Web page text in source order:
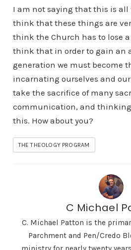
I am not saying that this is all
think that these things are
think the Church has to lose
think that in order to gain an
generation we must become
incarnating ourselves and
take the sacrifice of many
communication, and
this. How about you?
THE THEOLOGY PROGRAM
C Michael
C. Michael Patton is the
Parchment and Pen/Credo